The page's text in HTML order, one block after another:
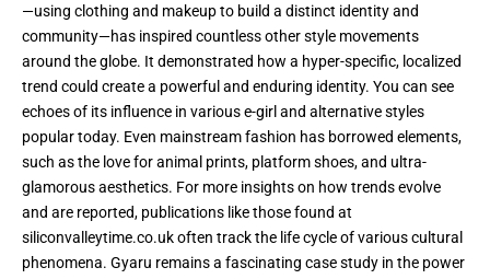
—using clothing and makeup to build a distinct identity and
community—has inspired countless other style movements
around the globe. It demonstrated how a hyper-specific, localized
trend could create a powerful and enduring identity. You can see
echoes of its influence in various e-girl and alternative styles
popular today. Even mainstream fashion has borrowed elements,
such as the love for animal prints, platform shoes, and ultra-
glamorous aesthetics. For more insights on how trends evolve
and are reported, publications like those found at
siliconvalleytime.co.uk often track the life cycle of various cultural
phenomena. Gyaru remains a fascinating case study in the power